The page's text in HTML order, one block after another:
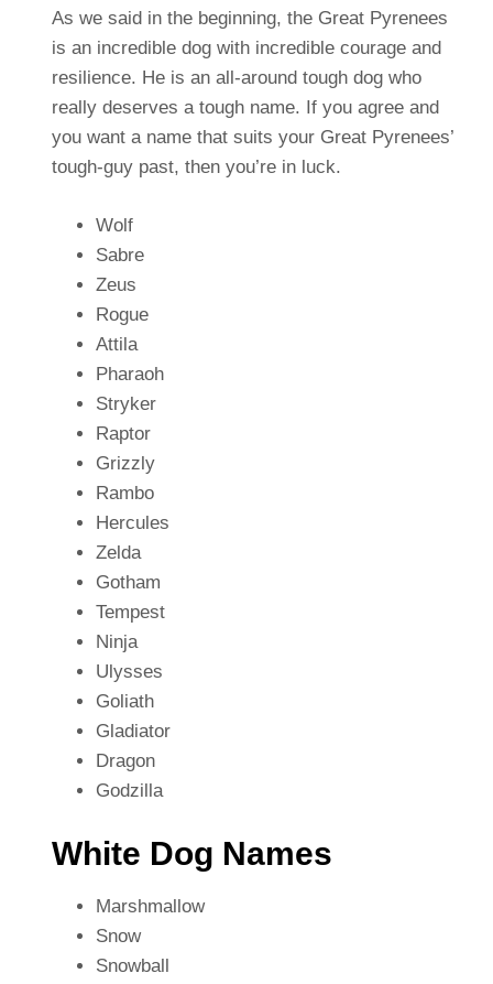
As we said in the beginning, the Great Pyrenees
is an incredible dog with incredible courage and
resilience. He is an all-around tough dog who
really deserves a tough name. If you agree and
you want a name that suits your Great Pyrenees’
tough-guy past, then you’re in luck.
Wolf
Sabre
Zeus
Rogue
Attila
Pharaoh
Stryker
Raptor
Grizzly
Rambo
Hercules
Zelda
Gotham
Tempest
Ninja
Ulysses
Goliath
Gladiator
Dragon
Godzilla
White Dog Names
Marshmallow
Snow
Snowball